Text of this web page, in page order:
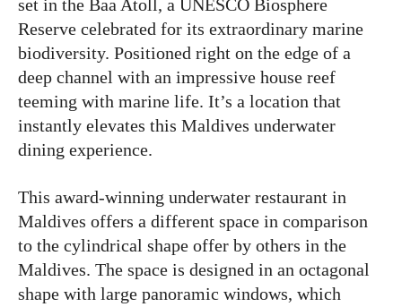
set in the Baa Atoll, a UNESCO Biosphere
Reserve celebrated for its extraordinary marine
biodiversity. Positioned right on the edge of a
deep channel with an impressive house reef
teeming with marine life. It’s a location that
instantly elevates this Maldives underwater
dining experience.
This award-winning underwater restaurant in
Maldives offers a different space in comparison
to the cylindrical shape offer by others in the
Maldives. The space is designed in an octagonal
shape with large panoramic windows, which